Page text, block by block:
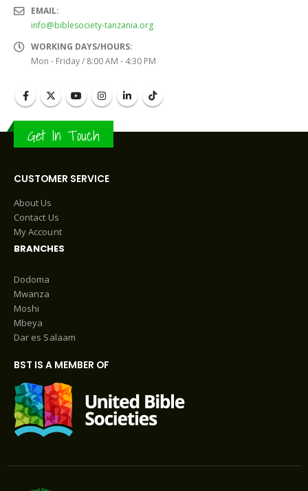
EMAIL:
info@biblesociety-tanzania.org
WORKING DAYS/HOURS:
Mon - Friday / 8:00 AM - 4:30 PM
Get In Touch
CUSTOMER SERVICE
About Us
Contact Us
My Account
BRANCHES
Dodoma
Mwanza
Moshi
Mbeya
Dar es Salaam
BST IS A MEMBER OF